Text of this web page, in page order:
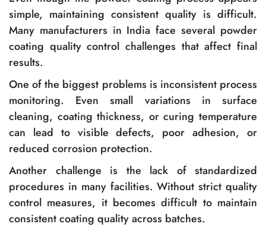
simple, maintaining consistent quality is difficult.
Many manufacturers in India face several powder
coating quality control challenges that affect final
results.
One of the biggest problems is inconsistent process
monitoring. Even small variations in surface
cleaning, coating thickness, or curing temperature
can lead to visible defects, poor adhesion, or
reduced corrosion protection.
Another challenge is the lack of standardized
procedures in many facilities. Without strict quality
control measures, it becomes difficult to maintain
consistent coating quality across batches.